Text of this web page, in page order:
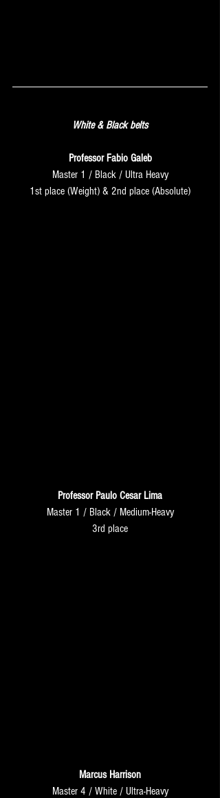
White & Black belts
Professor Fabio Galeb
Master 1 / Black / Ultra Heavy
1st place (Weight) & 2nd place (Absolute)
Professor Paulo Cesar Lima
Master 1 / Black / Medium-Heavy
3rd place
Marcus Harrison
Master 4 / White / Ultra-Heavy